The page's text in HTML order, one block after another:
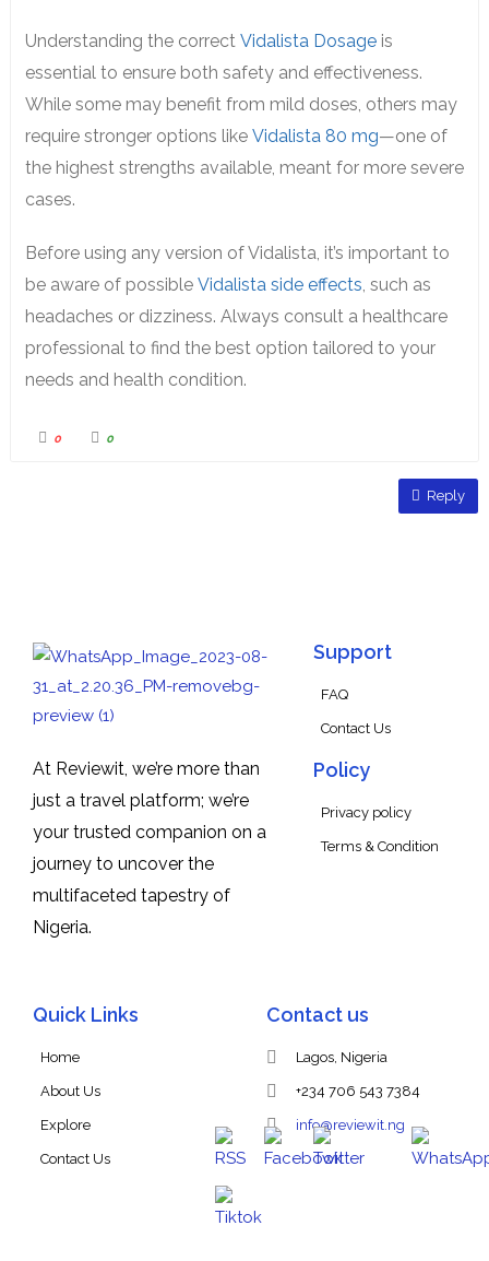
Understanding the correct Vidalista Dosageis
essential to ensure both safety and effectiveness.
While some may benefit from mild doses, others may
require stronger options like Vidalista 80 mg—one of
the highest strengths available, meant for more severe
cases.
Before using any version of Vidalista, it’s important to
be aware of possible Vidalista side effects, such as
headaches or dizziness. Always consult a healthcare
professional to find the best option tailored to your
needs and health condition.
0 0
Reply
At Reviewit, we’re more than
just a travel platform; we’re
your trusted companion on a
journey to uncover the
multifaceted tapestry of
Nigeria.
Support
FAQ
Contact Us
Policy
Privacy policy
Terms & Condition
Quick Links
Home
About Us
Explore
Contact Us
Contact us
Lagos, Nigeria
+234 706 543 7384
info@reviewit.ng